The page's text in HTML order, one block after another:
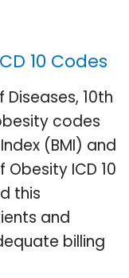
10 Codes
10th
codes
(BMI) and
ICD 10
this
and
billing